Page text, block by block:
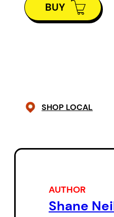
who is also a
buck.
lyrics to prose,
drifts
unparalleled tale.
BUY
SHOP LOCAL
AUTHOR
Shane